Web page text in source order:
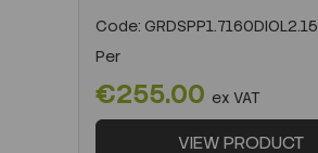
Code: GRDSPP1.7160DIOL2.15
Per
€255.00 ex VAT
VIEW PRODUCT